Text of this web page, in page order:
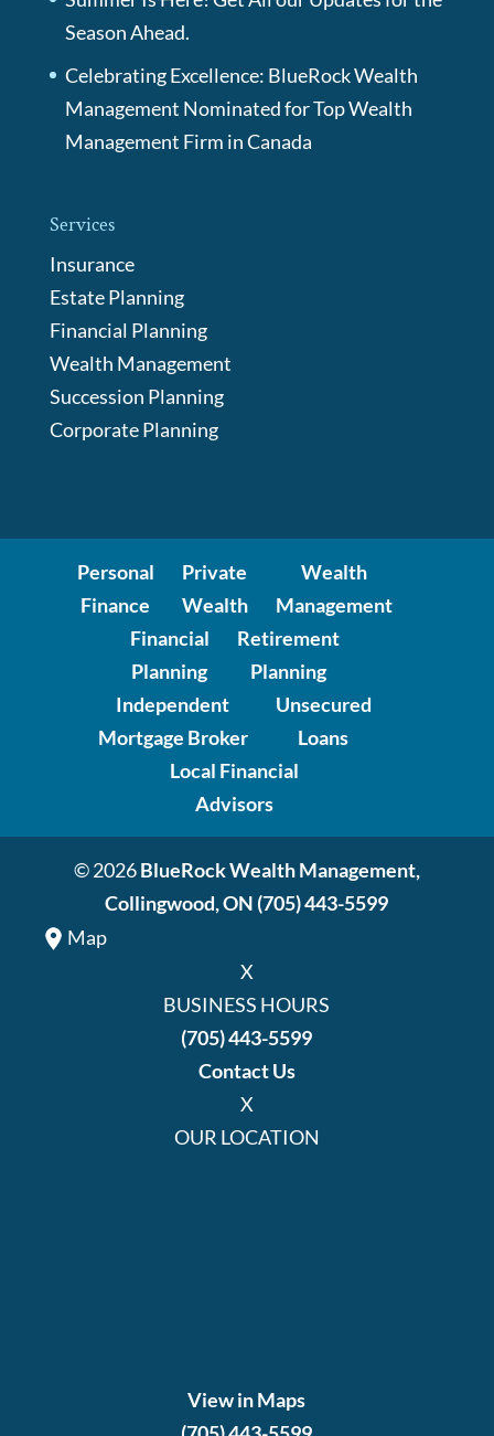
Season Ahead.
Celebrating Excellence: BlueRock Wealth
Management Nominated for Top Wealth
Management Firm in Canada
Services
Insurance
Estate Planning
Financial Planning
Wealth Management
Succession Planning
Corporate Planning
Personal
Finance
Private
Wealth
Wealth
Management
Financial
Planning
Retirement
Planning
Independent
Mortgage Broker
Unsecured
Loans
Local Financial
Advisors
© 2026BlueRock Wealth Management,
Collingwood, ON (705) 443-5599
Map
X
BUSINESS HOURS
(705) 443-5599
Contact Us
X
OUR LOCATION
View in Maps